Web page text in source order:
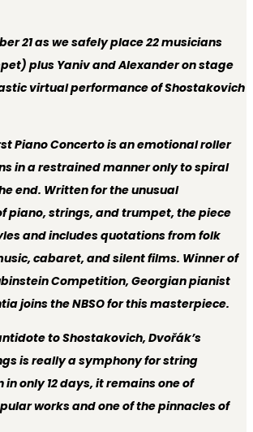
21 as we safely place 22 musicians
plus Yaniv and Alexander on stage
virtual performance of Shostakovich
Piano Concerto is an emotional roller
in a restrained manner only to spiral
end. Written for the unusual
piano, strings, and trumpet, the piece
and includes quotations from folk
cabaret, and silent films. Winner of
Competition, Georgian pianist
joins the NBSO for this masterpiece.
to Shostakovich, Dvořák’s
is really a symphony for string
only 12 days, it remains one of
works and one of the pinnacles of